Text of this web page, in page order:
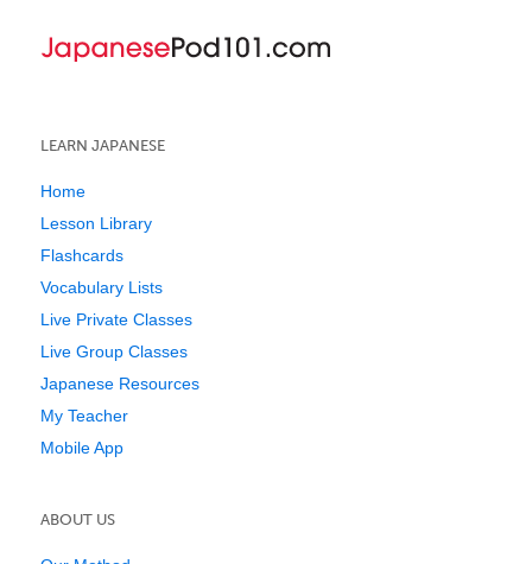
LEARN JAPANESE
Home
Lesson Library
Flashcards
Vocabulary Lists
Live Private Classes
Live Group Classes
Japanese Resources
My Teacher
Mobile App
ABOUT US